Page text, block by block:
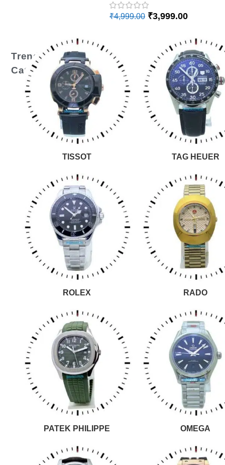
₹4,999.00 ₹3,999.00
Trending
Categories
TISSOT TAG HEUER
ROLEX RADO
PATEK PHILIPPE OMEGA